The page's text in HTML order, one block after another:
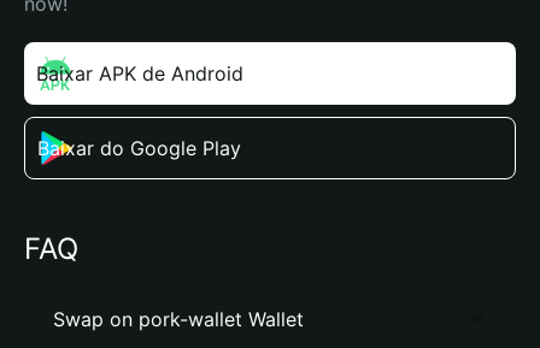
Baixar APK de Android
Baixar do Google Play
FAQ
Swap on pork-wallet Wallet